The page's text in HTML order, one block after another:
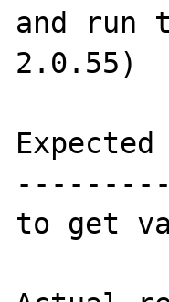
and run
2.0.55)
to get